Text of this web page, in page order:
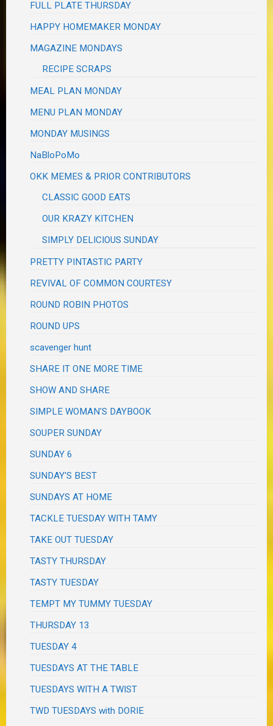
FULL PLATE THURSDAY
HAPPY HOMEMAKER MONDAY
MAGAZINE MONDAYS
RECIPE SCRAPS
MEAL PLAN MONDAY
MENU PLAN MONDAY
MONDAY MUSINGS
NaBloPoMo
OKK MEMES & PRIOR CONTRIBUTORS
CLASSIC GOOD EATS
OUR KRAZY KITCHEN
SIMPLY DELICIOUS SUNDAY
PRETTY PINTASTIC PARTY
REVIVAL OF COMMON COURTESY
ROUND ROBIN PHOTOS
ROUND UPS
scavenger hunt
SHARE IT ONE MORE TIME
SHOW AND SHARE
SIMPLE WOMAN'S DAYBOOK
SOUPER SUNDAY
SUNDAY 6
SUNDAY'S BEST
SUNDAYS AT HOME
TACKLE TUESDAY WITH TAMY
TAKE OUT TUESDAY
TASTY THURSDAY
TASTY TUESDAY
TEMPT MY TUMMY TUESDAY
THURSDAY 13
TUESDAY 4
TUESDAYS AT THE TABLE
TUESDAYS WITH A TWIST
TWD TUESDAYS with DORIE